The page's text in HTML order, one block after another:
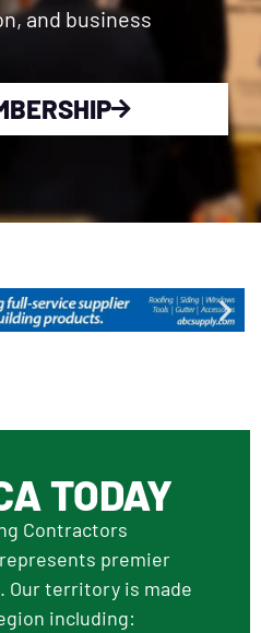
and business
TODAY
Contractors
premier
Our territory is made
including: